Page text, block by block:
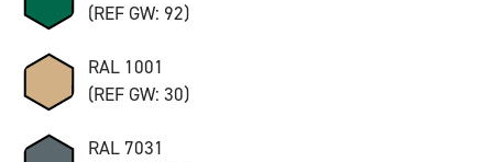
(REF GW: 92)
RAL 1001
(REF GW: 30)
RAL 7031